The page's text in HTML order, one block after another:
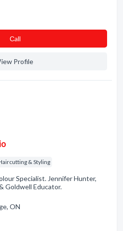
Сall
Profile
& Styling
Specialist. Jennifer Hunter,
Goldwell Educator.
ON